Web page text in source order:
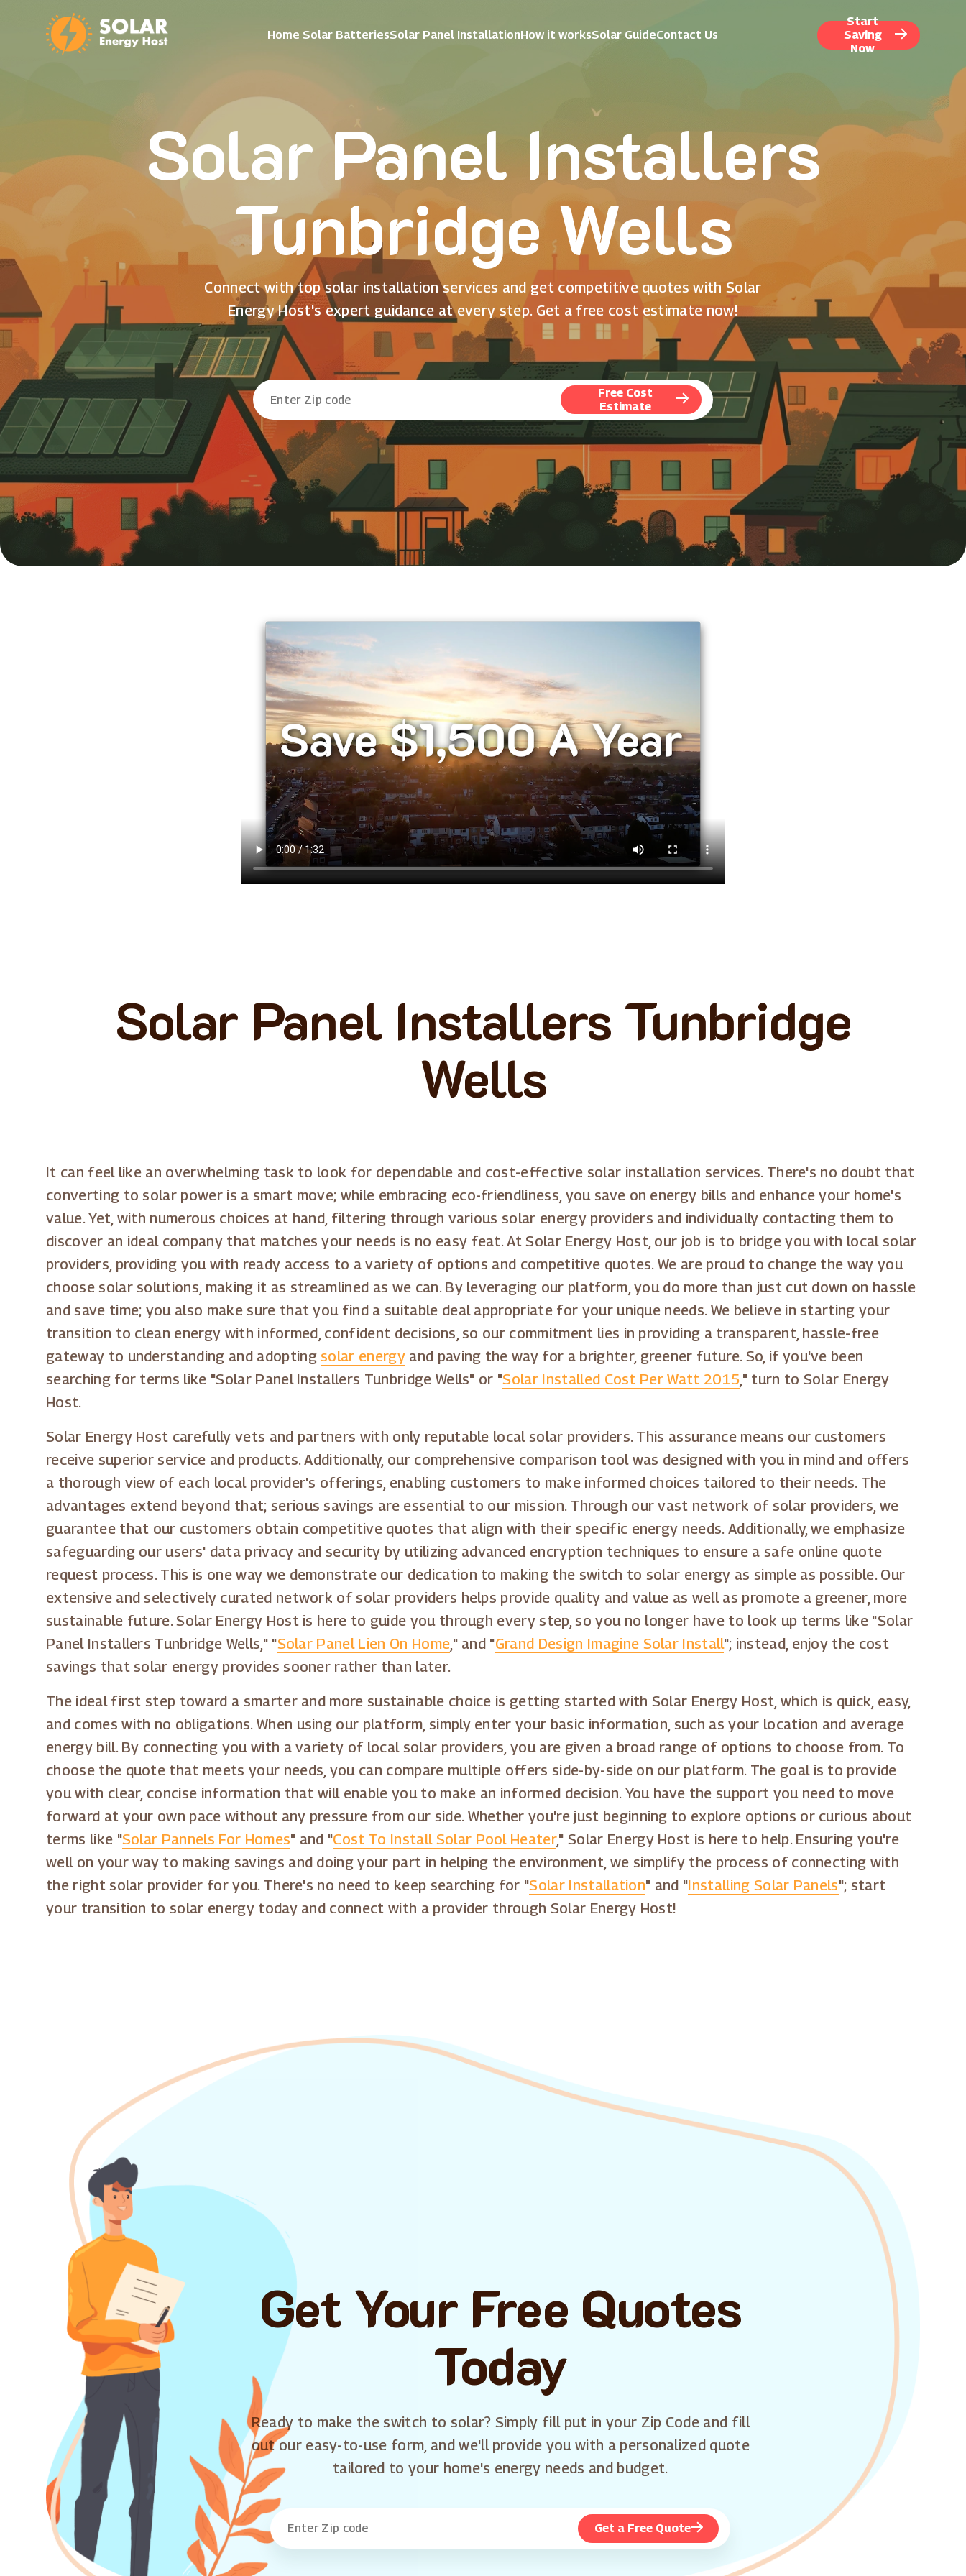
Home Solar BatteriesSolar Panel InstallationHow it worksSolar GuideContact Us
Start
Saving
Now
Solar Panel Installers
Tunbridge Wells
Connect with top solar installation services and get competitive quotes with Solar
Energy Host's expert guidance at every step. Get a free cost estimate now!
Free Cost
Estimate
Solar Panel Installers Tunbridge
Wells
It can feel like an overwhelming task to look for dependable and cost-effective solar installation services. There's no doubt that
converting to solar power is a smart move; while embracing eco-friendliness, you save on energy bills and enhance your home's
value. Yet, with numerous choices at hand, filtering through various solar energy providers and individually contacting them to
discover an ideal company that matches your needs is no easy feat. At Solar Energy Host, our job is to bridge you with local solar
providers, providing you with ready access to a variety of options and competitive quotes. We are proud to change the way you
choose solar solutions, making it as streamlined as we can. By leveraging our platform, you do more than just cut down on hassle
and save time; you also make sure that you find a suitable deal appropriate for your unique needs. We believe in starting your
transition to clean energy with informed, confident decisions, so our commitment lies in providing a transparent, hassle-free
gateway to understanding and adoptingsolar energy and paving the way for a brighter, greener future. So, if you've been
searching for terms like "Solar Panel Installers Tunbridge Wells" or "Solar Installed Cost Per Watt 2015," turn to Solar Energy
Host.
Solar Energy Host carefully vets and partners with only reputable local solar providers. This assurance means our customers
receive superior service and products. Additionally, our comprehensive comparison tool was designed with you in mind and offers
a thorough view of each local provider's offerings, enabling customers to make informed choices tailored to their needs. The
advantages extend beyond that; serious savings are essential to our mission. Through our vast network of solar providers, we
guarantee that our customers obtain competitive quotes that align with their specific energy needs. Additionally, we emphasize
safeguarding our users' data privacy and security by utilizing advanced encryption techniques to ensure a safe online quote
request process. This is one way we demonstrate our dedication to making the switch to solar energy as simple as possible. Our
extensive and selectively curated network of solar providers helps provide quality and value as well as promote a greener, more
sustainable future. Solar Energy Host is here to guide you through every step, so you no longer have to look up terms like "Solar
Panel Installers Tunbridge Wells," "Solar Panel Lien On Home," and "Grand Design Imagine Solar Install"; instead, enjoy the cost
savings that solar energy provides sooner rather than later.
The ideal first step toward a smarter and more sustainable choice is getting started with Solar Energy Host, which is quick, easy,
and comes with no obligations. When using our platform, simply enter your basic information, such as your location and average
energy bill. By connecting you with a variety of local solar providers, you are given a broad range of options to choose from. To
choose the quote that meets your needs, you can compare multiple offers side-by-side on our platform. The goal is to provide
you with clear, concise information that will enable you to make an informed decision. You have the support you need to move
forward at your own pace without any pressure from our side. Whether you're just beginning to explore options or curious about
terms like "Solar Pannels For Homes" and "Cost To Install Solar Pool Heater," Solar Energy Host is here to help. Ensuring you're
well on your way to making savings and doing your part in helping the environment, we simplify the process of connecting with
the right solar provider for you. There's no need to keep searching for "Solar Installation" and "Installing Solar Panels"; start
your transition to solar energy today and connect with a provider through Solar Energy Host!
Get Your Free Quotes
Today
Ready to make the switch to solar? Simply fill put in your Zip Code and fill
out our easy-to-use form, and we'll provide you with a personalized quote
tailored to your home's energy needs and budget.
Get a Free Quote